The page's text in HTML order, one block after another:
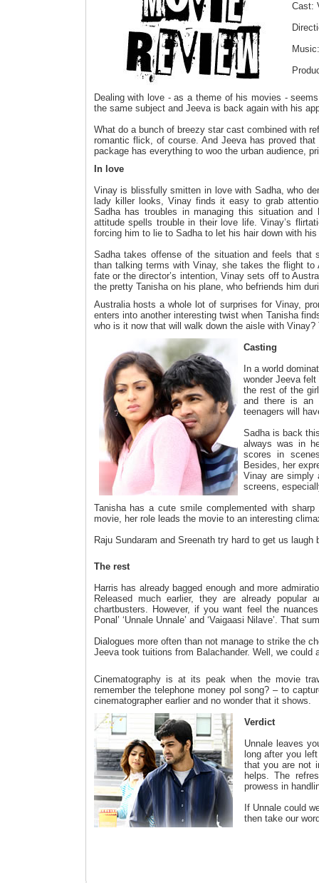
Cast:
Dealing with love - as a theme of his movies -
the same subject and Jeeva is back again with his
What do a bunch of breezy star cast combined with
romantic flick, of course. And Jeeva has proved
package has everything to woo the urban audience,
In love
Vinay is blissfully smitten in love with Sadha, who
lady killer looks, Vinay finds it easy to grab
Sadha has troubles in managing this situation and
attitude spells trouble in their love life. Vinay’s
forcing him to lie to Sadha to let his hair down with
Sadha takes offense of the situation and feels that
than talking terms with Vinay, she takes the flight
fate or the director’s intention, Vinay sets off to
the pretty Tanisha on his plane, who befriends him
Australia hosts a whole lot of surprises for Vinay,
enters into another interesting twist when Tanisha
who is it now that will walk down the aisle with
Casting
In a world
wonder Jeeva
the rest of the
and there is an
teenagers will
Sadha is back
always was in
scores in
Besides, her
Vinay are simply
screens,
Tanisha has a cute smile complemented with
movie, her role leads the movie to an interesting
Raju Sundaram and Sreenath try hard to get us
The rest
Harris has already bagged enough and more
Released much earlier, they are already popular
chartbusters. However, if you want feel the
Ponal’ ‘Unnale Unnale’ and ‘Vaigaasi Nilave’. That
Dialogues more often than not manage to strike the
Jeeva took tuitions from Balachander. Well, we could
Cinematography is at its peak when the movie
remember the telephone money pol song? – to
cinematographer earlier and no wonder that it shows.
Verdict
Unnale leaves
long after you
that you are not
helps. The
prowess in
If Unnale could
then take our